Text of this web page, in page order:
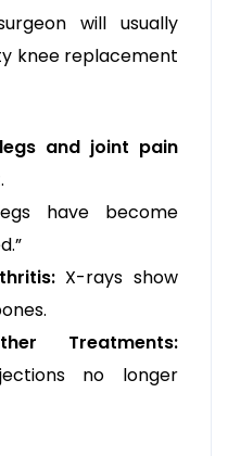
will usually
knee replacement
legs and joint pain
have become
X-rays show
Treatments:
no longer